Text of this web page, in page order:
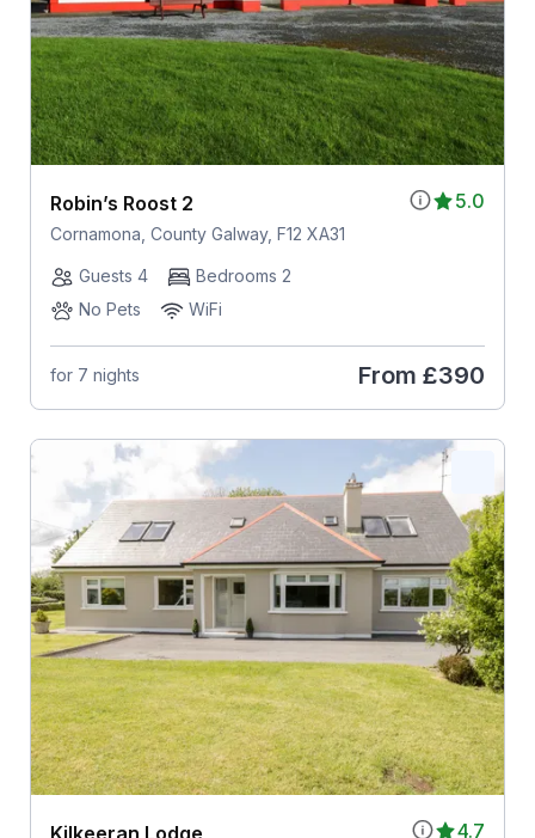
5.0
Robin’s Roost 2
Cornamona, County Galway, F12 XA31
Guests 4
Bedrooms 2
No Pets
WiFi
for 7 nights From £390
4.7
Kilkeeran Lodge